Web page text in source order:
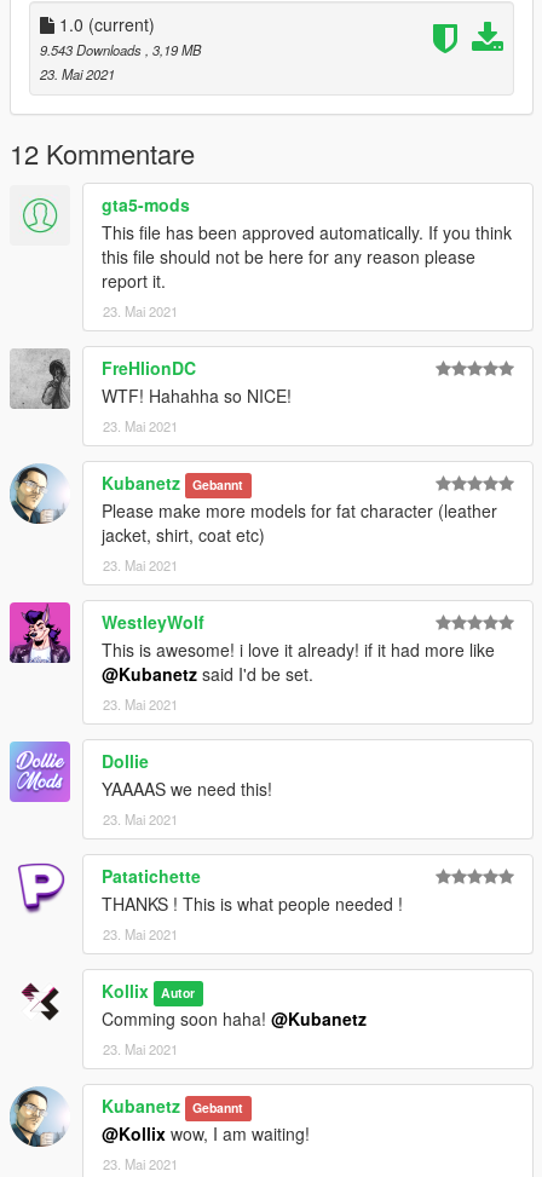
Discord Server - https://discord.gg/Z6crNgP
Mail - Kollix1@gmail.com
1.0 (current)
9.543 Downloads, 3,19 MB
23. Mai 2021
12 Kommentare
gta5-mods
This file has been approved automatically. If you think
this file should not be here for any reason please
report it.
23. Mai 2021
FreHlionDC
WTF! Hahahha so NICE!
23. Mai 2021
Kubanetz Gebannt
Please make more models for fat character (leather
jacket, shirt, coat etc)
23. Mai 2021
WestleyWolf
This is awesome! i love it already! if it had more like
@Kubanetz said I'd be set.
23. Mai 2021
Dollie
YAAAAS we need this!
23. Mai 2021
Patatichette
THANKS ! This is what people needed !
23. Mai 2021
Kollix Autor
Comming soon haha! @Kubanetz
23. Mai 2021
Kubanetz Gebannt
@Kollix wow, I am waiting!
23. Mai 2021